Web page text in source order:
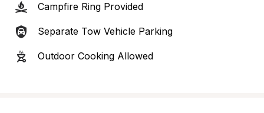
Campfire Ring Provided
Separate Tow Vehicle Parking
Outdoor Cooking Allowed